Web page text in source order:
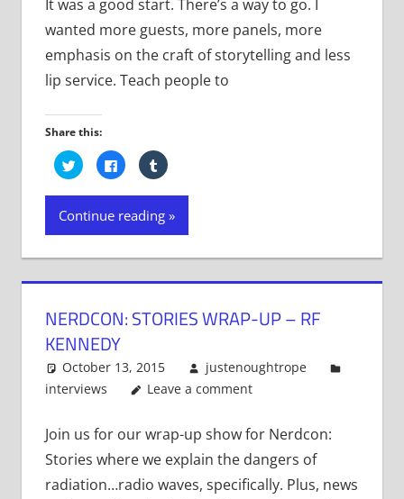
It was a good start. There’s a way to go. I
wanted more guests, more panels, more
emphasis on the craft of storytelling and less
lip service. Teach people to
Share this:
Click
to
share
on
(Opens
new
Click
to
share
on
(Opens
new
Click
to
on
(Opens
in
new
Continue reading
NERDCON: STORIES WRAP-UP – RF
KENNEDY
October 13, 2015
justenoughtrope
interviews
Leave a comment
Join us for our wrap-up show for Nerdcon:
Stories where we explain the dangers of
radiation…radio waves, specifically. Plus, news